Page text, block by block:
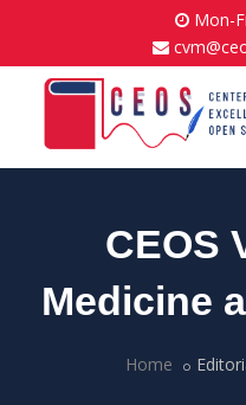
Mon-
CEOS
Medicine
Home